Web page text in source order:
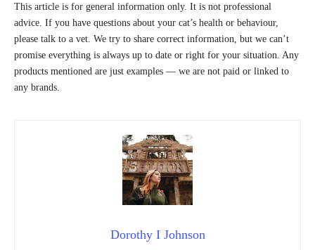
This article is for general information only. It is not professional
advice. If you have questions about your cat’s health or behaviour,
please talk to a vet. We try to share correct information, but we can’t
promise everything is always up to date or right for your situation. Any
products mentioned are just examples — we are not paid or linked to
any brands.
Dorothy I Johnson